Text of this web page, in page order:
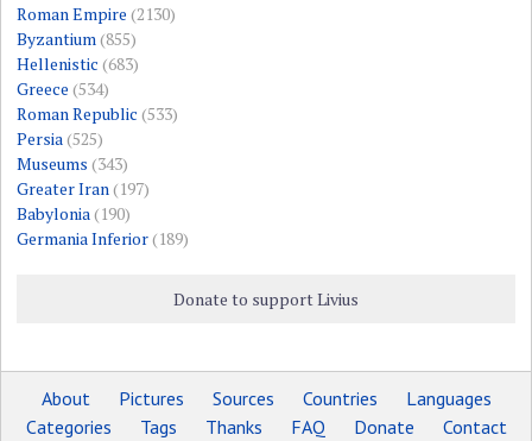
Roman Empire (2130)
Byzantium (855)
Hellenistic (683)
Greece (534)
Roman Republic (533)
Persia (525)
Museums (343)
Greater Iran (197)
Babylonia (190)
Germania Inferior(189)
Donate to support Livius
About Pictures Sources Countries
Languages
Categories
Tags Thanks FAQ Donate Contact